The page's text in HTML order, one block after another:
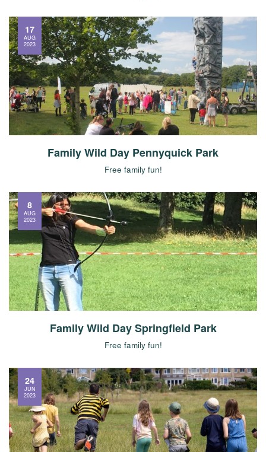
Family Wild Day Pennyquick Park
Free family fun!
17
AUG
2023
Family Wild Day Springfield Park
Free family fun!
8
AUG
2023
24
JUN
2023